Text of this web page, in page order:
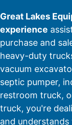
Great Lakes
experience
purchase and
heavy-duty
vacuum
septic pumper,
restroom truck,
truck, you're
and